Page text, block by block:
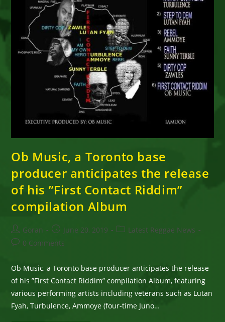
Ob Music, a Toronto base
producer anticipates the release
of his ”First Contact Riddim”
compilation Album
Post
author:
Goran
Post
published:
June 20, 2019
PostLatest Reggae News
Post0 Comments
Ob Music, a Toronto base producer anticipates the release
of his ”First Contact Riddim” compilation Album, featuring
various performing artists including veterans such as Lutan
Fyah, Turbulence, Ammoye (four-time Juno…